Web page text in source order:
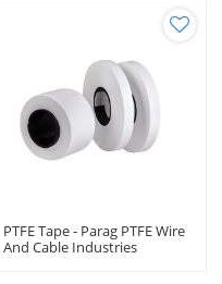
PTFE Tape - Parag PTFE Wire
And Cable Industries